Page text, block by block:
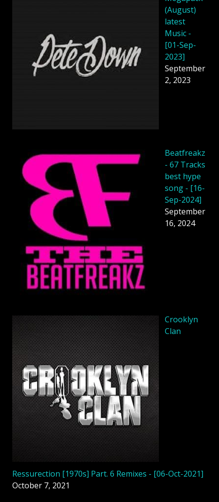
(August)
latest
Music -
[01-Sep-
2023]
September
2, 2023
Beatfreakz
- 67 Tracks
best hype
song - [16-
Sep-2024]
September
16, 2024
Crooklyn
Clan
Ressurection [1970s] Part. 6 Remixes - [06-Oct-2021]
October 7, 2021